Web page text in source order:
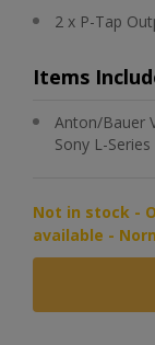
2 x P-Tap
Items
Anton/Bauer
Sony L-
Not in stock -
available -